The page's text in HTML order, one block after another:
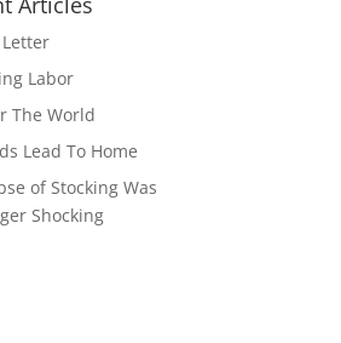
Labor
The World
Lead To Home
of Stocking Was
Shocking